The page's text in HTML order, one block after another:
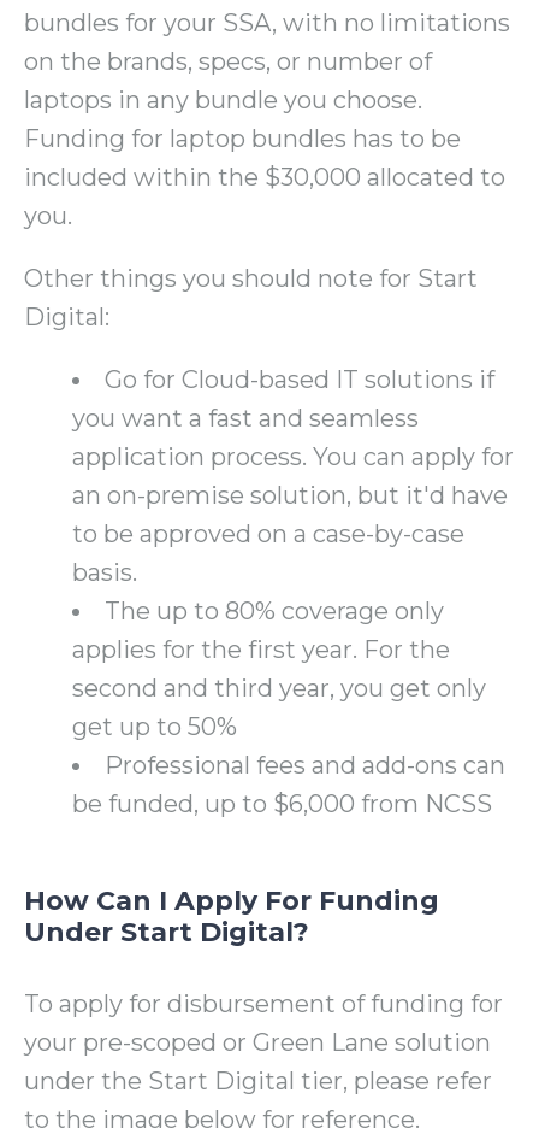
bundles for your SSA, with no limitations
on the brands, specs, or number of
laptops in any bundle you choose.
Funding for laptop bundles has to be
included within the $30,000 allocated to
you.
Other things you should note for Start
Digital:
Go for Cloud-based IT solutions if
you want a fast and seamless
application process. You can apply for
an on-premise solution, but it'd have
to be approved on a case-by-case
basis.
The up to 80% coverage only
applies for the first year. For the
second and third year, you get only
get up to 50%
Professional fees and add-ons can
be funded, up to $6,000 from NCSS
How Can I Apply For Funding
Under Start Digital?
To apply for disbursement of funding for
your pre-scoped or Green Lane solution
under the Start Digital tier, please refer
to the image below for reference.